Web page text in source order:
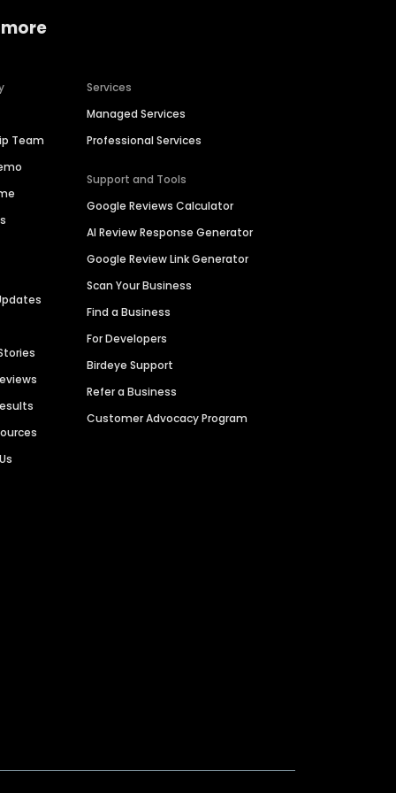
Team
Services
Managed Services
Professional Services
Support and Tools
Google Reviews Calculator
AI Review Response Generator
Google Review Link Generator
Scan Your Business
Find a Business
For Developers
Birdeye Support
Refer a Business
Customer Advocacy Program